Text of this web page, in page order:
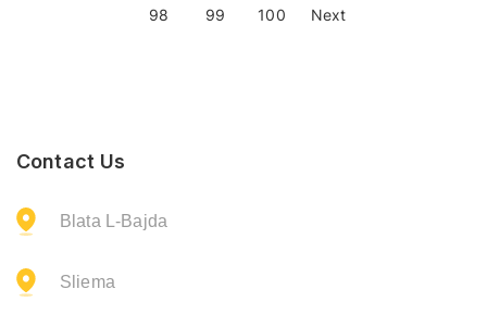
98 99 100 Next
Contact Us
Blata L-Bajda
Sliema